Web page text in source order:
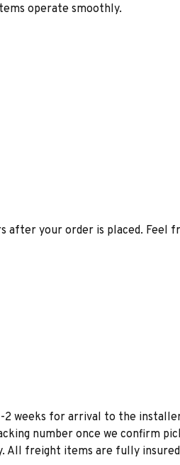
operate smoothly.
after your order is placed. Feel
2 weeks for arrival to the
number once we confirm
freight items are fully